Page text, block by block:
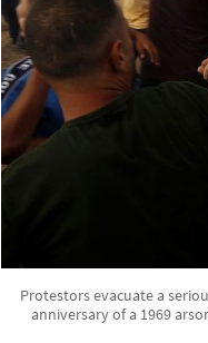
Protestors evacuate a
anniversary of a 1969